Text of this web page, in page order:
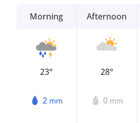
Morning
23°
2 mm
Afternoon
28°
0 mm